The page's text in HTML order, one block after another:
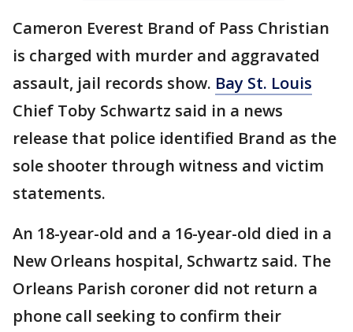
Cameron Everest Brand of Pass Christian
is charged with murder and aggravated
assault, jail records show. Bay St. Louis
Chief Toby Schwartz said in a news
release that police identified Brand as the
sole shooter through witness and victim
statements.
An 18-year-old and a 16-year-old died in a
New Orleans hospital, Schwartz said. The
Orleans Parish coroner did not return a
phone call seeking to confirm their